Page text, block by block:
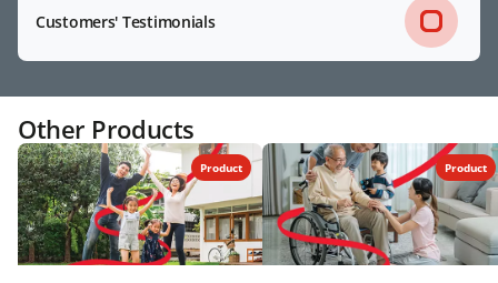
Customers' Testimonials
Other Products
Product Product